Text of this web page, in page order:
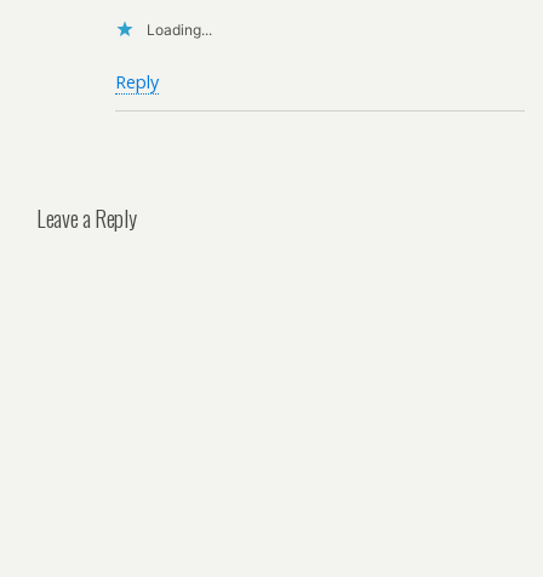
Loading...
Reply
Leave a Reply